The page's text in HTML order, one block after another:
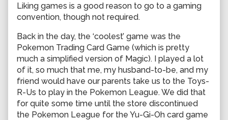
on
posts
by
author
0082,
Liking games is a good reason to go to a gaming
convention, though not required.
Back in the day, the ‘coolest’ game was the
Pokemon Trading Card Game (which is pretty
much a simplified version of Magic). I played a lot
of it, so much that me, my husband-to-be, and my
friend would have our parents take us to the Toys-
R-Us to play in the Pokemon League. We did that
for quite some time until the store discontinued
the Pokemon League for the Yu-Gi-Oh card game